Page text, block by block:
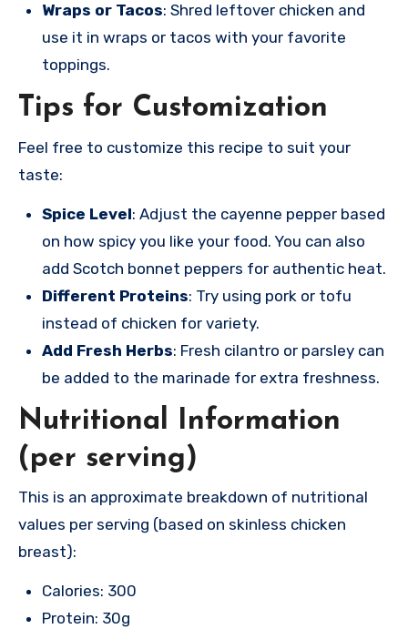
Wraps or Tacos: Shred leftover chicken and
use it in wraps or tacos with your favorite
toppings.
Tips for Customization
Feel free to customize this recipe to suit your
taste:
Spice Level: Adjust the cayenne pepper based
on how spicy you like your food. You can also
add Scotch bonnet peppers for authentic heat.
Different Proteins: Try using pork or tofu
instead of chicken for variety.
Add Fresh Herbs: Fresh cilantro or parsley can
be added to the marinade for extra freshness.
Nutritional Information
(per serving)
This is an approximate breakdown of nutritional
values per serving (based on skinless chicken
breast):
Calories: 300
Protein: 30g